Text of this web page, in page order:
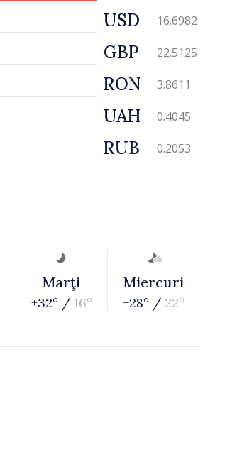
USD 16.6982
GBP 22.5125
RON 3.8611
UAH 0.4045
RUB 0.2053
Marţi
+32° / 16°
Miercuri
+28° / 22°